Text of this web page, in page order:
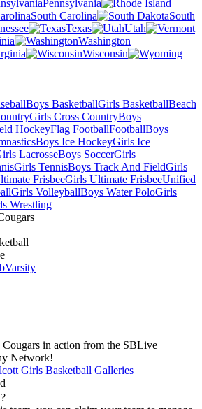
Pennsylvania
South Carolina
South
Texas
Utah
Washington
Wisconsin
Boys BasketballGirls BasketballBeach
Girls Cross CountryBoys
HockeyFlag FootballFootballBoys
Boys Ice HockeyGirls Ice
LacrosseBoys SoccerGirls
Girls TennisBoys Track And FieldGirls
FrisbeeGirls Ultimate FrisbeeUnified
Girls VolleyballBoys Water PoloGirls
Wrestling
Varsity
in action from the SBLive
Network!
Girls Basketball Galleries